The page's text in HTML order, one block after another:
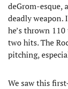
deGrom-esque,
deadly weapon.
he’s thrown
two hits. The
pitching,
We saw this